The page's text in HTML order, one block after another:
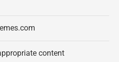
content